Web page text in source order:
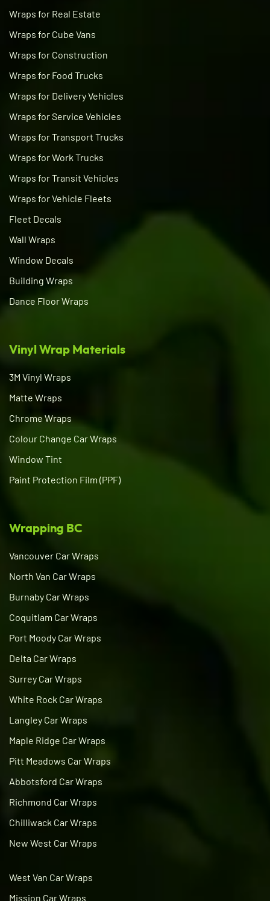
Wraps for Real Estate
Wraps for Cube Vans
Wraps for Construction
Wraps for Food Trucks
Wraps for Delivery Vehicles
Wraps for Service Vehicles
Wraps for Transport Trucks
Wraps for Work Trucks
Wraps for Transit Vehicles
Wraps for Vehicle Fleets
Fleet Decals
Wall Wraps
Window Decals
Building Wraps
Dance Floor Wraps
Vinyl Wrap Materials
3M Vinyl Wraps
Matte Wraps
Chrome Wraps
Colour Change Car Wraps
Window Tint
Paint Protection Film (PPF)
Wrapping BC
Vancouver Car Wraps
North Van Car Wraps
Burnaby Car Wraps
Coquitlam Car Wraps
Port Moody Car Wraps
Delta Car Wraps
Surrey Car Wraps
White Rock Car Wraps
Langley Car Wraps
Maple Ridge Car Wraps
Pitt Meadows Car Wraps
Abbotsford Car Wraps
Richmond Car Wraps
Chilliwack Car Wraps
New West Car Wraps
West Van Car Wraps
Mission Car Wraps